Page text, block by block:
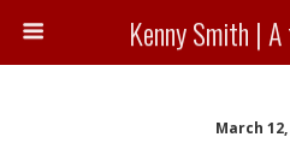
Kenny Smith |
March 12,